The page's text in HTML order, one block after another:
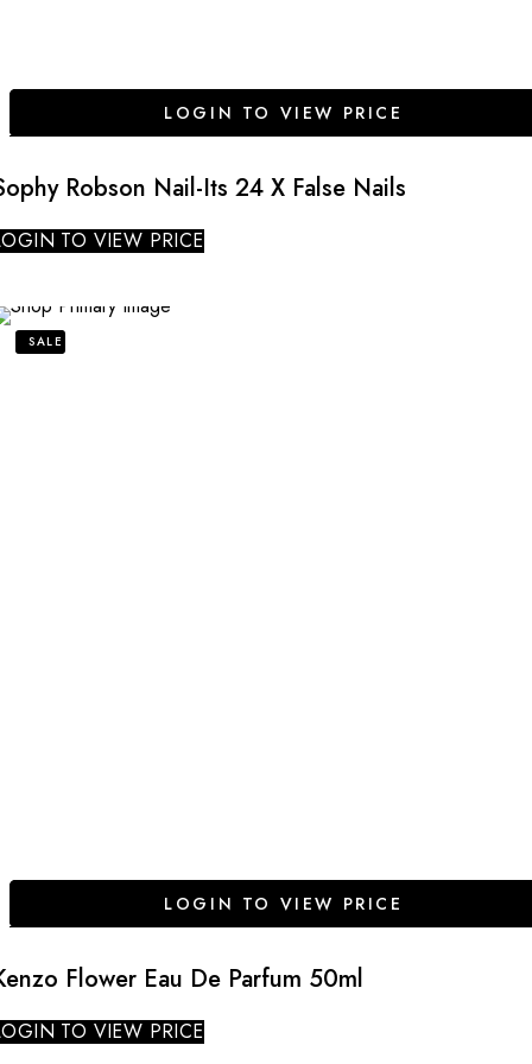
LOGIN TO VIEW PRICE
Robson Nail-Its 24 X False Nails
TO VIEW PRICE
SALE
LOGIN TO VIEW PRICE
Flower Eau De Parfum 50ml
TO VIEW PRICE